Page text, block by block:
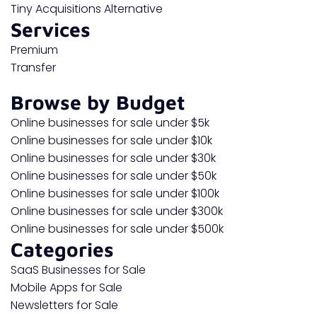
Tiny Acquisitions Alternative
Services
Premium
Transfer
Browse by Budget
Online businesses for sale under $5k
Online businesses for sale under $10k
Online businesses for sale under $30k
Online businesses for sale under $50k
Online businesses for sale under $100k
Online businesses for sale under $300k
Online businesses for sale under $500k
Categories
SaaS Businesses for Sale
Mobile Apps for Sale
Newsletters for Sale